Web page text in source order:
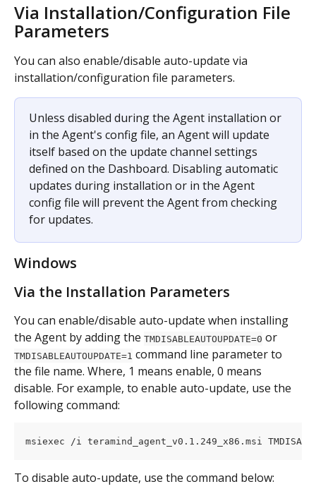
Via Installation/Configuration File
Parameters
You can also enable/disable auto-update via
installation/configuration file parameters.
Unless disabled during the Agent installation or
in the Agent's config file, an Agent will update
itself based on the update channel settings
defined on the Dashboard. Disabling automatic
updates during installation or in the Agent
config file will prevent the Agent from checking
for updates.
Windows
Via the Installation Parameters
You can enable/disable auto-update when installing
the Agent by adding the TMDISABLEAUTOUPDATE=0 or
TMDISABLEAUTOUPDATE=1 command line parameter to
the file name. Where, 1 means enable, 0 means
disable. For example, to enable auto-update, use the
following command:
msiexec /i teramind_agent_v0.1.249_x86.msi
To disable auto-update, use the command below: